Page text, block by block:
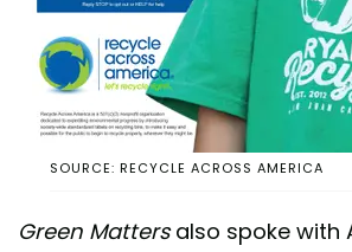
SOURCE: RECYCLE ACROSS AMERICA
Green Mattersalso spoke with